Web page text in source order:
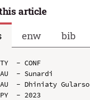
article
enw bib
TY  - CONF
AU  - Sunardi
AU  - Dhiniaty Gularso
PY  - 2023